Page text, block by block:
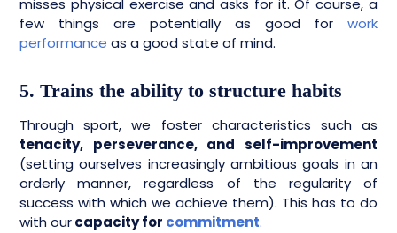
misses physical exercise and asks for it. Of course, a
few things are potentially as good for work
performance as a good state of mind.
5. Trains the ability to structure habits
Through sport, we foster characteristics such as
tenacity, perseverance, and self-improvement
(setting ourselves increasingly ambitious goals in an
orderly manner, regardless of the regularity of
success with which we achieve them). This has to do
with ourcapacity for commitment.